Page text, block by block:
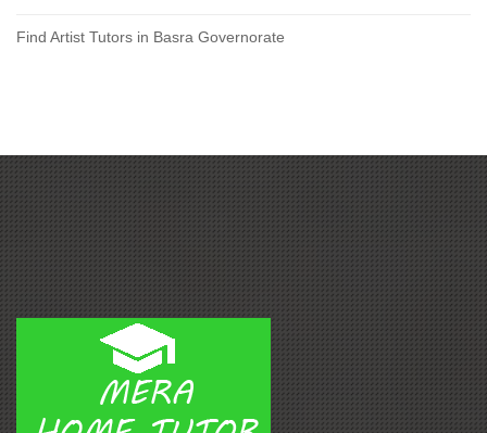
Find Artist Tutors in Basra Governorate